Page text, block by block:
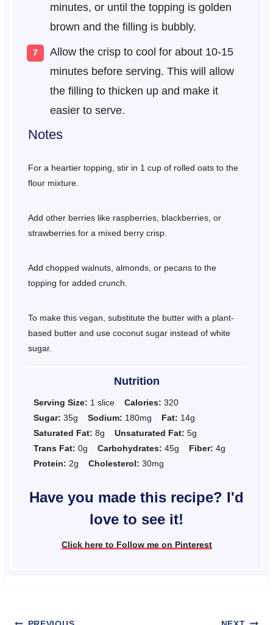
minutes, or until the topping is golden
brown and the filling is bubbly.
Allow the crisp to cool for about 10-15
minutes before serving. This will allow
the filling to thicken up and make it
easier to serve.
Notes
For a heartier topping, stir in 1 cup of rolled oats to the
flour mixture.
Add other berries like raspberries, blackberries, or
strawberries for a mixed berry crisp.
Add chopped walnuts, almonds, or pecans to the
topping for added crunch.
To make this vegan, substitute the butter with a plant-
based butter and use coconut sugar instead of white
sugar.
Nutrition
Serving Size: 1 slice Calories: 320
Sugar: 35g Sodium: 180mg Fat: 14g
Saturated Fat: 8g Unsaturated Fat: 5g
Trans Fat: 0g Carbohydrates: 45g Fiber: 4g
Protein: 2g Cholesterol: 30mg
Have you made this recipe? I'd
love to see it!
Click here to Follow me on Pinterest